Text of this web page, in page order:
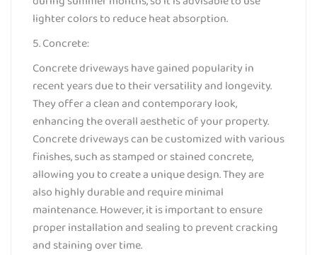
lighter colors to reduce heat absorption.
5. Concrete:
Concrete driveways have gained popularity in
recent years due to their versatility and longevity.
They offer a clean and contemporary look,
enhancing the overall aesthetic of your property.
Concrete driveways can be customized with various
finishes, such as stamped or stained concrete,
allowing you to create a unique design. They are
also highly durable and require minimal
maintenance. However, it is important to ensure
proper installation and sealing to prevent cracking
and staining over time.